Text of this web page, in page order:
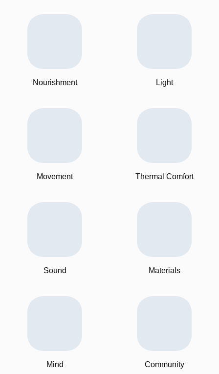
Nourishment Light
Movement Thermal Comfort
Sound Materials
Mind Community